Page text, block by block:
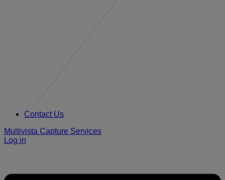
Contact Us
Multivista Capture Services
Log in